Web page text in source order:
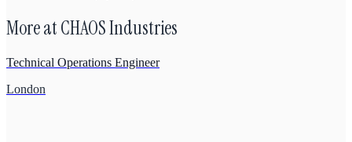
More atCHAOS Industries
Technical Operations Engineer
London